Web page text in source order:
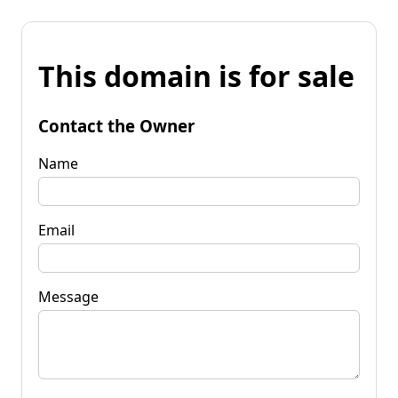
This domain is for sale
Contact the Owner
Name
Email
Message